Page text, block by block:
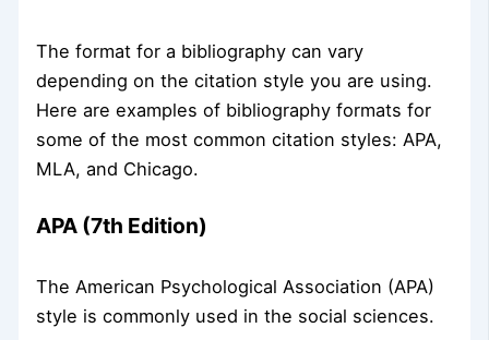
The format for a bibliography can vary
depending on the citation style you are using.
Here are examples of bibliography formats for
some of the most common citation styles: APA,
MLA, and Chicago.
APA (7th Edition)
The American Psychological Association (APA)
style is commonly used in the social sciences.